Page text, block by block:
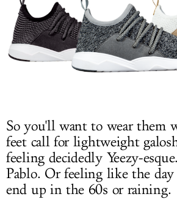
So you'll want to wear them
feet call for lightweight
feeling decidedly Yeezy-
Pablo. Or feeling like the
end up in the 60s or raining.